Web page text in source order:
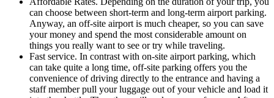
can choose between short-term and long-term airport parking.
Anyway, an off-site airport is much cheaper, so you can save
your money and spend the most considerable amount on
things you really want to see or try while traveling.
Fast service. In contrast with on-site airport parking, which
can take quite a long time, off-site parking offers you the
convenience of driving directly to the entrance and having a
staff member pull your luggage out of your vehicle and load it